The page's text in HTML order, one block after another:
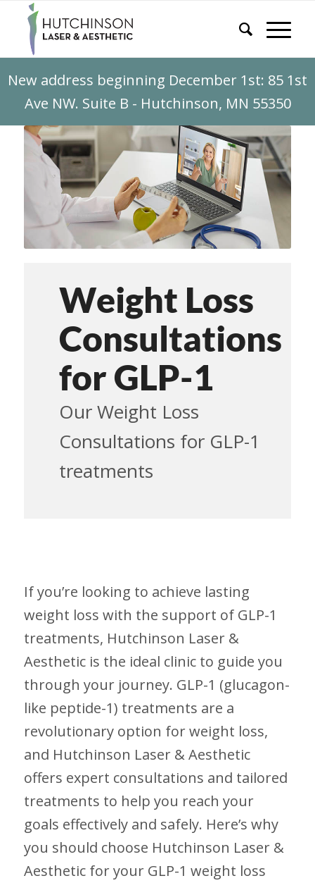
New address beginning December 1st: 85 1st
Ave NW. Suite B - Hutchinson, MN 55350
Weight Loss
Consultations
for GLP-1
Our Weight Loss
Consultations for GLP-1
treatments
If you’re looking to achieve lasting
weight loss with the support of GLP-1
treatments, Hutchinson Laser &
Aesthetic is the ideal clinic to guide you
through your journey. GLP-1 (glucagon-
like peptide-1) treatments are a
revolutionary option for weight loss,
and Hutchinson Laser & Aesthetic
offers expert consultations and tailored
treatments to help you reach your
goals effectively and safely. Here’s why
you should choose Hutchinson Laser &
Aesthetic for your GLP-1 weight loss